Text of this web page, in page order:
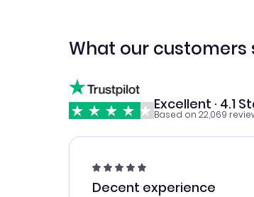
What our customers
Excellent · 4.1
Based on 22,069
Decent experience